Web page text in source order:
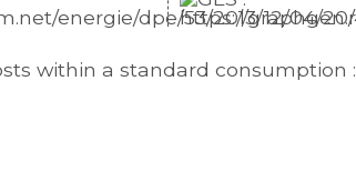
within a standard consumption :